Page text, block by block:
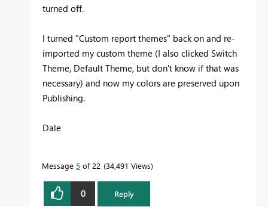
turned off.
I turned "Custom report themes" back on and re-
imported my custom theme (I also clicked Switch
Theme, Default Theme, but don't know if that was
necessary) and now my colors are preserved upon
Publishing.
Dale
Message 5 of 22 34,491 Views
0 Reply